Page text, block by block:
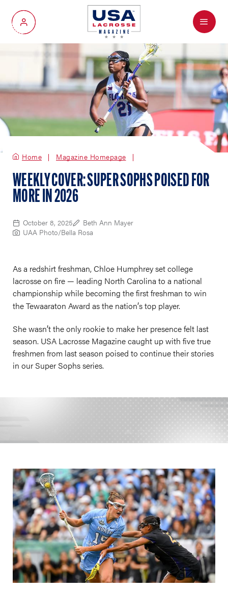
My Account
Menu
Home Magazine Homepage
WEEKLY COVER: SUPER SOPHS POISED FOR
MORE IN 2026
October 8, 2025
Beth Ann Mayer
UAA Photo/Bella Rosa
As a redshirt freshman, Chloe Humphrey set college
lacrosse on fire — leading North Carolina to a national
championship while becoming the first freshman to win
the Tewaaraton Award as the nation’s top player.
She wasn’t the only rookie to make her presence felt last
season. USA Lacrosse Magazine caught up with five true
freshmen from last season poised to continue their stories
in our Super Sophs series.